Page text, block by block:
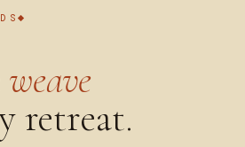
weave
retreat.